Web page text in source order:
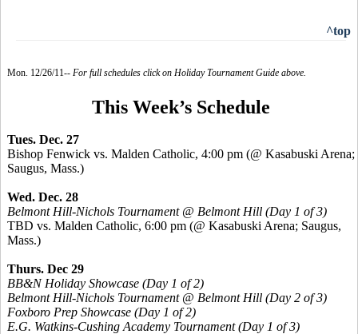
^top
Mon. 12/26/11-- For full schedules click on Holiday Tournament Guide above.
This Week’s Schedule
Tues. Dec. 27
Bishop Fenwick vs. Malden Catholic, 4:00 pm (@ Kasabuski Arena;
Saugus, Mass.)
Wed. Dec. 28
Belmont Hill-Nichols Tournament @ Belmont Hill (Day 1 of 3)
TBD vs. Malden Catholic, 6:00 pm (@ Kasabuski Arena; Saugus,
Mass.)
Thurs. Dec 29
BB&N Holiday Showcase (Day 1 of 2)
Belmont Hill-Nichols Tournament @ Belmont Hill (Day 2 of 3)
Foxboro Prep Showcase (Day 1 of 2)
E.G. Watkins-Cushing Academy Tournament (Day 1 of 3)